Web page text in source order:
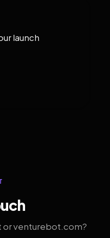
launch
or venturebot.com?